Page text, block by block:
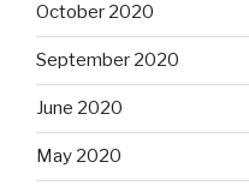
October 2020
September 2020
June 2020
May 2020